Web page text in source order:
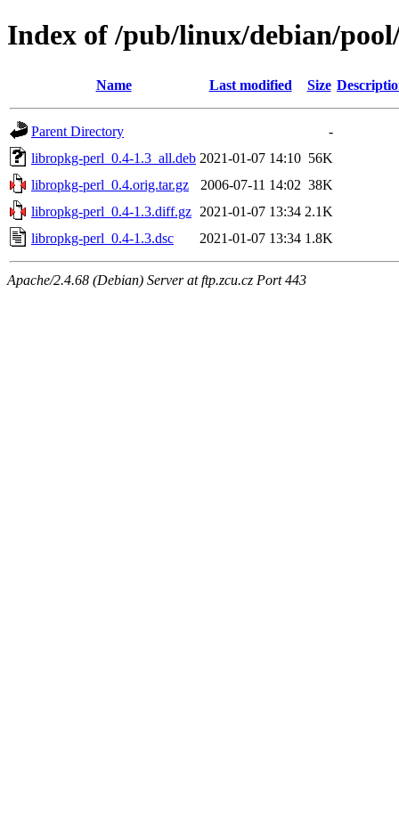
Index of /pub/linux/debian/
Name Last modified Size
Parent Directory
-
libropkg-perl_0.4-1.3_all.deb 2021-01-07 14:10 56K
libropkg-perl_0.4.orig.tar.gz
2006-07-11 14:02 38K
libropkg-perl_0.4-1.3.diff.gz 2021-01-07 13:34 2.1K
libropkg-perl_0.4-1.3.dsc
2021-01-07 13:34 1.8K
Apache/2.4.68 (Debian) Server at ftp.zcu.cz Port 443